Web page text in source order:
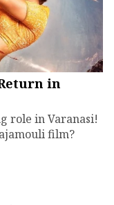
in
role in Varanasi!
film?